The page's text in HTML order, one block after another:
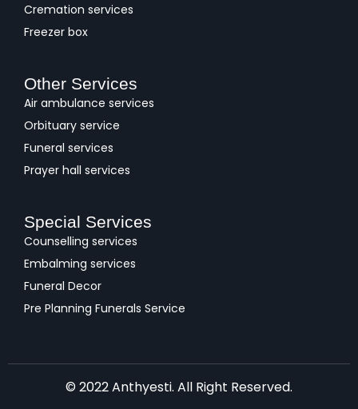
Cremation services
Freezer box
Other Services
Air ambulance services
Orbituary service
Funeral services
Prayer hall services
Special Services
Counselling services
Embalming services
Funeral Decor
Pre Planning Funerals Service
© 2022 Anthyesti. All Right Reserved.